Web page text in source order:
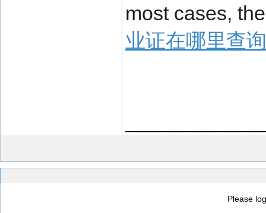
most cases,
业证在哪里查询
Please